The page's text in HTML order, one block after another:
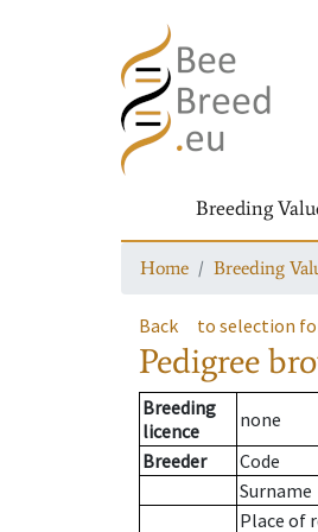
Breeding
Home Breeding
Back to selection
Pedigree
Breeding
licence
none
Breeder
Code
Surname
Place of